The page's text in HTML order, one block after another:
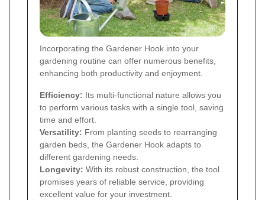
Incorporating the Gardener Hook into your
gardening routine can offer numerous benefits,
enhancing both productivity and enjoyment.
Efficiency: Its multi-functional nature allows you
to perform various tasks with a single tool, saving
time and effort.
Versatility: From planting seeds to rearranging
garden beds, the Gardener Hook adapts to
different gardening needs.
Longevity: With its robust construction, the tool
promises years of reliable service, providing
excellent value for your investment.